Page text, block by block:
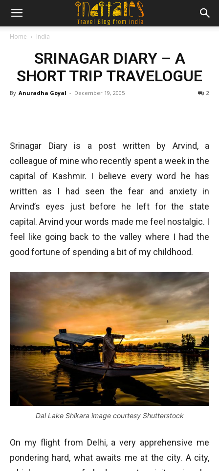
Home India
SRINAGAR DIARY – A
SHORT TRIP TRAVELOGUE
By Anuradha Goyal - December 19, 2005 2
Srinagar Diary is a post written by Arvind, a
colleague of mine who recently spent a week in the
capital of Kashmir. I believe every word he has
written as I had seen the fear and anxiety in
Arvind’s eyes just before he left for the state
capital. Arvind your words made me feel nostalgic. I
feel like going back to the valley where I had the
good fortune of spending a bit of my childhood.
Dal Lake Shikara image courtesy Shutterstock
On my flight from Delhi, a very apprehensive me
pondering hard, what awaits me at the city. A city,